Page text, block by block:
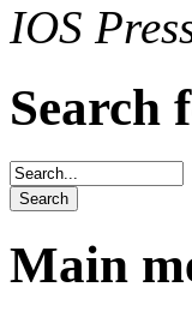
IOS
Search
Main